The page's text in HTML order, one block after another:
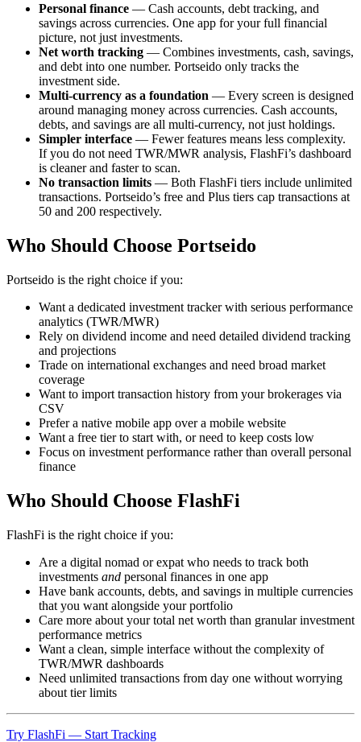
Personal finance — Cash accounts, debt tracking, and
savings across currencies. One app for your full financial
picture, not just investments.
Net worth tracking — Combines investments, cash, savings,
and debt into one number. Portseido only tracks the
investment side.
Multi-currency as a foundation — Every screen is designed
around managing money across currencies. Cash accounts,
debts, and savings are all multi-currency, not just holdings.
Simpler interface — Fewer features means less complexity.
If you do not need TWR/MWR analysis, FlashFi’s dashboard
is cleaner and faster to scan.
No transaction limits — Both FlashFi tiers include unlimited
transactions. Portseido’s free and Plus tiers cap transactions at
50 and 200 respectively.
Who Should Choose Portseido
Portseido is the right choice if you:
Want a dedicated investment tracker with serious performance
analytics (TWR/MWR)
Rely on dividend income and need detailed dividend tracking
and projections
Trade on international exchanges and need broad market
coverage
Want to import transaction history from your brokerages via
CSV
Prefer a native mobile app over a mobile website
Want a free tier to start with, or need to keep costs low
Focus on investment performance rather than overall personal
finance
Who Should Choose FlashFi
FlashFi is the right choice if you:
Are a digital nomad or expat who needs to track both
investments and personal finances in one app
Have bank accounts, debts, and savings in multiple currencies
that you want alongside your portfolio
Care more about your total net worth than granular investment
performance metrics
Want a clean, simple interface without the complexity of
TWR/MWR dashboards
Need unlimited transactions from day one without worrying
about tier limits
Try FlashFi — Start Tracking